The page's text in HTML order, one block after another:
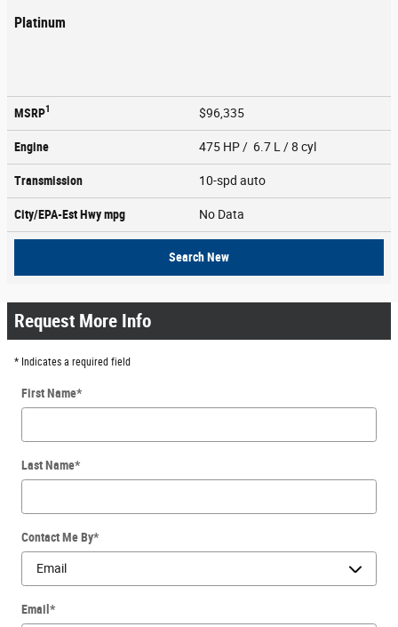
Platinum
MSRP1 $96,335
Engine 475 HP / 6.7 L / 8 cyl
Transmission 10-spd auto
City/EPA-Est Hwympg No Data
Search New
Request More Info
* Indicates a required field
First Name*
Last Name*
Contact Me By*
Email*